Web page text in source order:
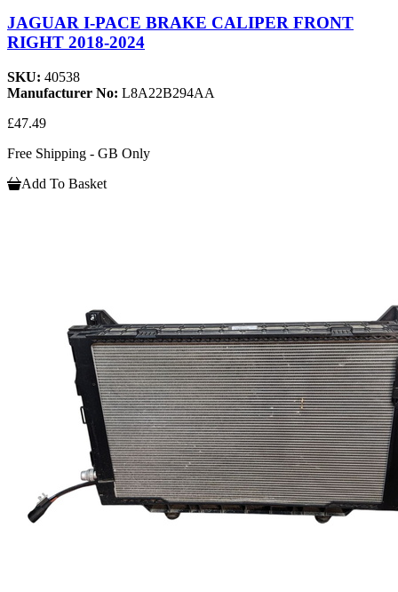
JAGUAR I-PACE BRAKE CALIPER FRONT
RIGHT 2018-2024
SKU: 40538
Manufacturer No: L8A22B294AA
£47.49
Free Shipping - GB Only
Add To Basket